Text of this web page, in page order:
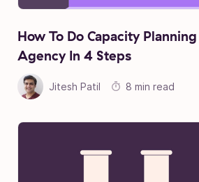
How To Do Capacity
Agency In 4 Steps
Jitesh Patil 8 min read